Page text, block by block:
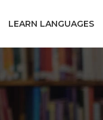
LEARN LANGUAGES